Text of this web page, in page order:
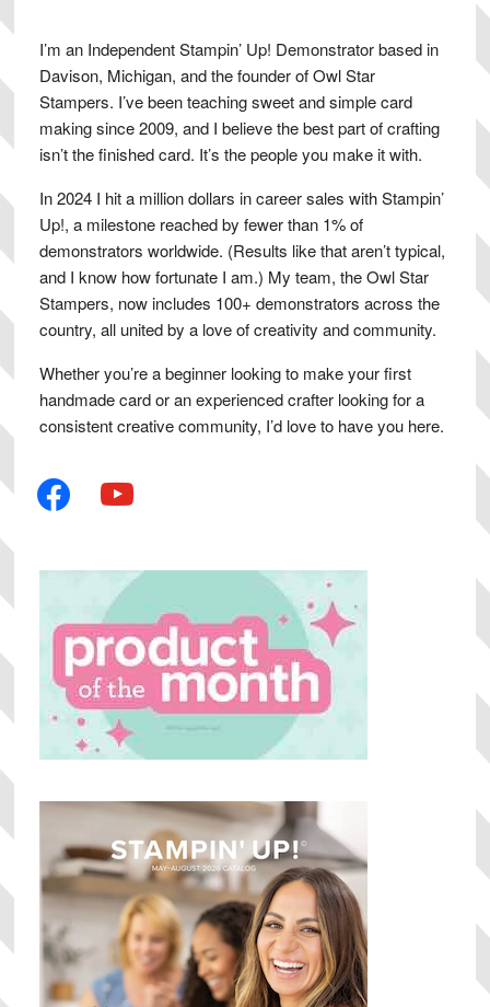
I’m an Independent Stampin’ Up! Demonstrator based in
Davison, Michigan, and the founder of Owl Star
Stampers. I’ve been teaching sweet and simple card
making since 2009, and I believe the best part of crafting
isn’t the finished card. It’s the people you make it with.
In 2024 I hit a million dollars in career sales with Stampin’
Up!, a milestone reached by fewer than 1% of
demonstrators worldwide. (Results like that aren’t typical,
and I know how fortunate I am.) My team, the Owl Star
Stampers, now includes 100+ demonstrators across the
country, all united by a love of creativity and community.
Whether you’re a beginner looking to make your first
handmade card or an experienced crafter looking for a
consistent creative community, I’d love to have you here.
facebook youtube